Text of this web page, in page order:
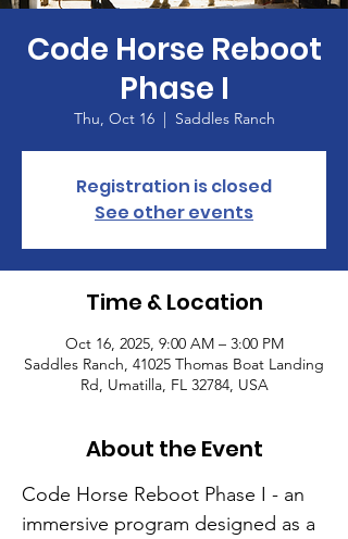
Code Horse Reboot
Phase I
Thu, Oct 16
  |
Saddles Ranch
Registration is closed
See other events
Time & Location
Oct 16, 2025, 9:00 AM – 3:00 PM
Saddles Ranch, 41025 Thomas Boat Landing
Rd, Umatilla, FL 32784, USA
About the Event
Code Horse Reboot Phase I - an
immersive program designed as a